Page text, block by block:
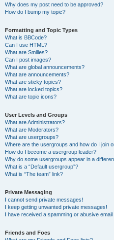
Why does my post need to be approved?
How do I bump my topic?
Formatting and Topic Types
What is BBCode?
Can I use HTML?
What are Smilies?
Can I post images?
What are global announcements?
What are announcements?
What are sticky topics?
What are locked topics?
What are topic icons?
User Levels and Groups
What are Administrators?
What are Moderators?
What are usergroups?
Where are the usergroups and how do I join
How do I become a usergroup leader?
Why do some usergroups appear in a
What is a “Default usergroup”?
What is “The team” link?
Private Messaging
I cannot send private messages!
I keep getting unwanted private messages!
I have received a spamming or abusive
Friends and Foes